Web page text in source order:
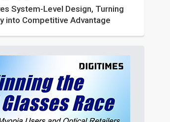
System-Level Design, Turning
into Competitive Advantage